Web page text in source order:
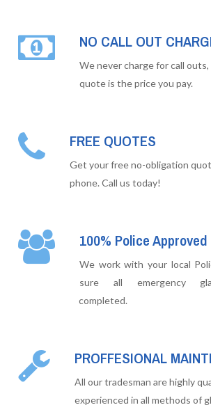
NO CALL OUT
We never charge for call
quote is the price you pay.
FREE QUOTES
Get your free no-obligation
phone. Call us today!
100% Police Approved
We work with your local
sure all emergency
completed.
PROFFESIONAL
All our tradesman are highly
experienced in all methods of